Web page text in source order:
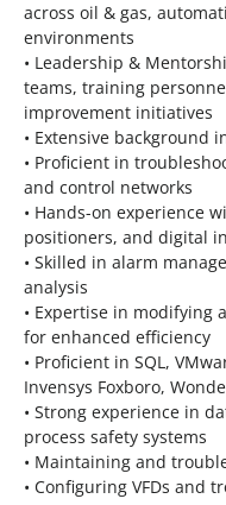
across oil & gas,
environments
• Leadership &
teams, training
improvement initiatives
• Extensive background
• Proficient in
and control networks
• Hands-on experience
positioners, and digital
• Skilled in alarm
analysis
• Expertise in modifying
for enhanced efficiency
• Proficient in SQL,
Invensys Foxboro,
• Strong experience in
process safety systems
• Maintaining and
• Configuring VFDs and